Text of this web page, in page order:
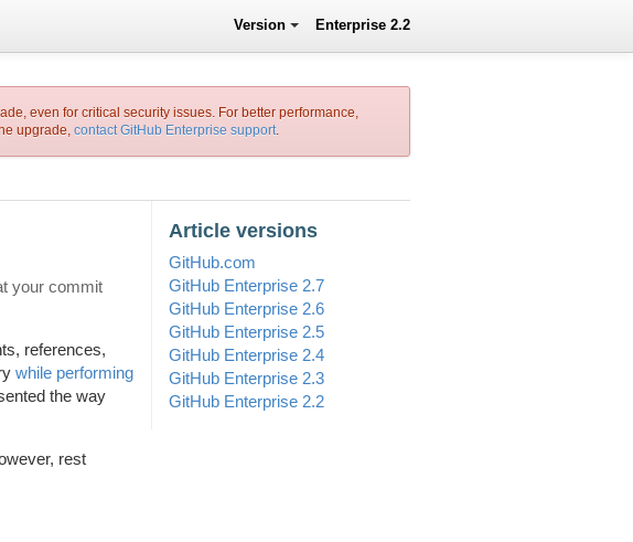
Version Enterprise 2.2
even for critical security issues. For better performance,
upgrade, contact GitHub Enterprise support.
your commit
references,
while performing
the way
rest
Article versions
GitHub.com
GitHub Enterprise 2.7
GitHub Enterprise 2.6
GitHub Enterprise 2.5
GitHub Enterprise 2.4
GitHub Enterprise 2.3
GitHub Enterprise 2.2